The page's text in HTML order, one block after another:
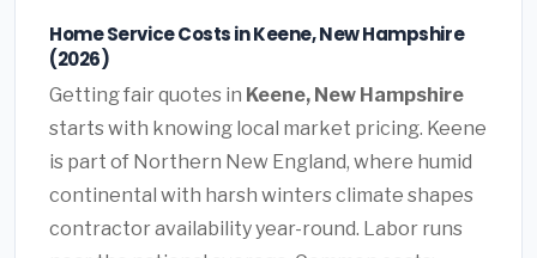
Home Service Costs in Keene, New Hampshire
(2026)
Getting fair quotes in Keene, New Hampshire
starts with knowing local market pricing. Keene
is part of Northern New England, where humid
continental with harsh winters climate shapes
contractor availability year-round. Labor runs